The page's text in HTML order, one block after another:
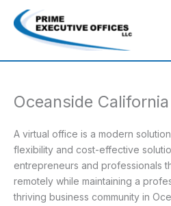
content
Oceanside
A virtual office is a modern
flexibility and cost-effective
entrepreneurs and professionals
remotely while maintaining a
thriving business community in